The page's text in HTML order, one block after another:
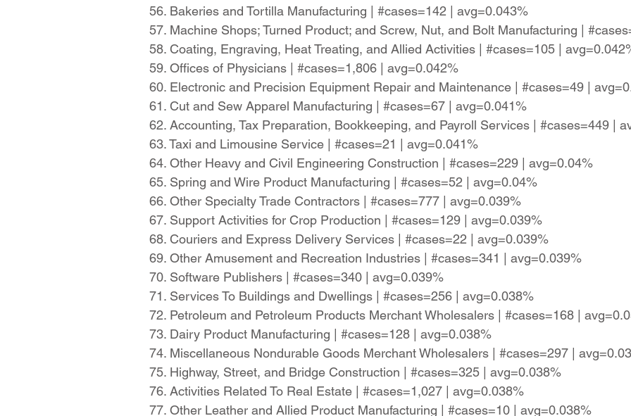
56. Bakeries and Tortilla Manufacturing | #cases=142 | avg=0.043%
57. Machine Shops; Turned Product; and Screw, Nut, and Bolt Manufacturing |
58. Coating, Engraving, Heat Treating, and Allied Activities | #cases=105 |
59. Offices of Physicians | #cases=1,806 | avg=0.042%
60. Electronic and Precision Equipment Repair and Maintenance | #cases=49 |
61. Cut and Sew Apparel Manufacturing | #cases=67 | avg=0.041%
62. Accounting, Tax Preparation, Bookkeeping, and Payroll Services | #cases=449 |
63. Taxi and Limousine Service | #cases=21 | avg=0.041%
64. Other Heavy and Civil Engineering Construction | #cases=229 | avg=0.04%
65. Spring and Wire Product Manufacturing | #cases=52 | avg=0.04%
66. Other Specialty Trade Contractors | #cases=777 | avg=0.039%
67. Support Activities for Crop Production | #cases=129 | avg=0.039%
68. Couriers and Express Delivery Services | #cases=22 | avg=0.039%
69. Other Amusement and Recreation Industries | #cases=341 | avg=0.039%
70. Software Publishers | #cases=340 | avg=0.039%
71. Services To Buildings and Dwellings | #cases=256 | avg=0.038%
72. Petroleum and Petroleum Products Merchant Wholesalers | #cases=168 |
73. Dairy Product Manufacturing | #cases=128 | avg=0.038%
74. Miscellaneous Nondurable Goods Merchant Wholesalers | #cases=297 |
75. Highway, Street, and Bridge Construction | #cases=325 | avg=0.038%
76. Activities Related To Real Estate | #cases=1,027 | avg=0.038%
77. Other Leather and Allied Product Manufacturing | #cases=10 | avg=0.038%